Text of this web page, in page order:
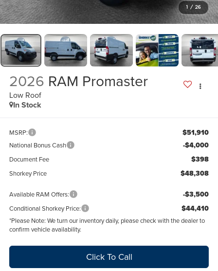
1 / 26
2026 RAM Promaster
Low Roof
In Stock
MSRP: $51,910
National Bonus Cash -$4,000
Document Fee $398
Shorkey Price $48,308
Available RAM Offers: -$3,500
Conditional Shorkey Price: $44,410
*Please Note: We turn our inventory daily, please check with the dealer to
confirm vehicle availability.
Click To Call